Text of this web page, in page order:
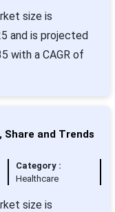
size is
and is projected
with a CAGR of
and Trends
Category :
Healthcare
size is